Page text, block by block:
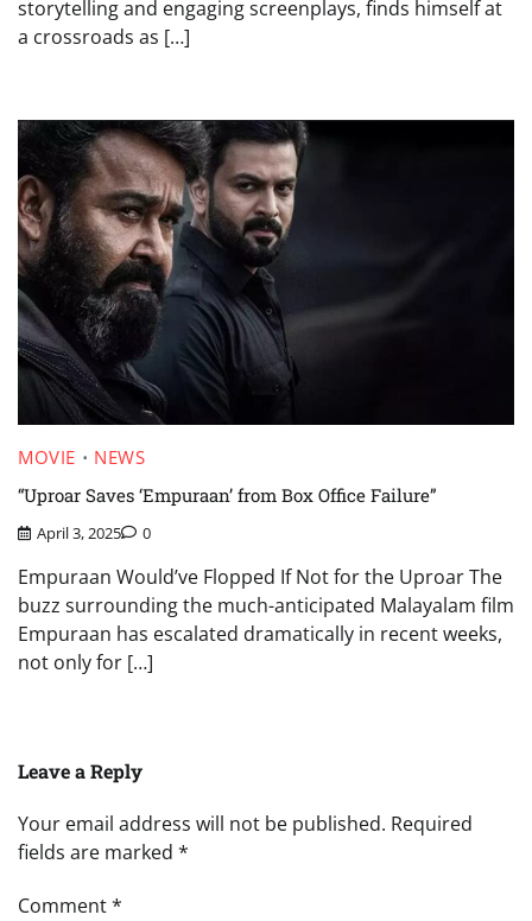
storytelling and engaging screenplays, finds himself at
a crossroads as […]
MOVIE
NEWS
“Uproar Saves ‘Empuraan’ from Box Office Failure”
April 3, 2025 0
Empuraan Would’ve Flopped If Not for the Uproar The
buzz surrounding the much-anticipated Malayalam film
Empuraan has escalated dramatically in recent weeks,
not only for […]
Leave a Reply
Your email address will not be published. Required
fields are marked *
Comment*